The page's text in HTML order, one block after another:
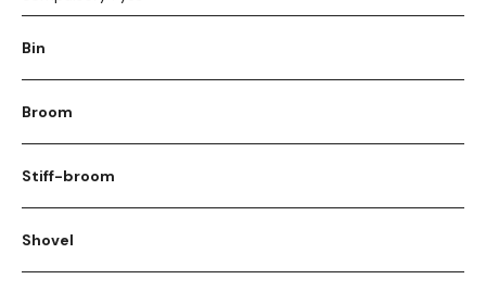
Bin
Broom
Stiff-broom
Shovel